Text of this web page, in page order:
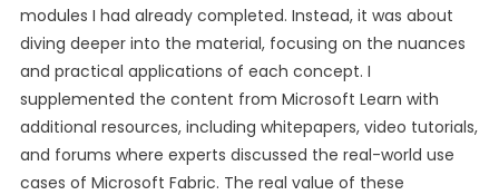
modules I had already completed. Instead, it was about
diving deeper into the material, focusing on the nuances
and practical applications of each concept. I
supplemented the content from Microsoft Learn with
additional resources, including whitepapers, video tutorials,
and forums where experts discussed the real-world use
cases of Microsoft Fabric. The real value of these